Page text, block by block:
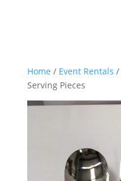
Home / Event Rentals /
Serving Pieces